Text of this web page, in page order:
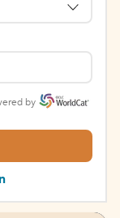
by